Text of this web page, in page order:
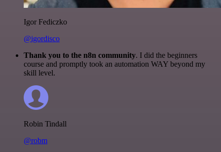
Igor Fediczko
@igordisco
Thank you to the n8n community. I did the beginners
course and promptly took an automation WAY beyond my
skill level.
Robin Tindall
@robm